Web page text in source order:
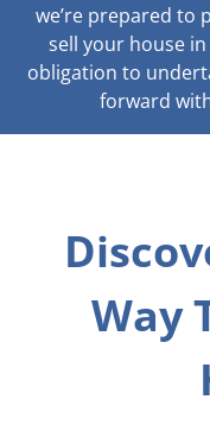
we’re prepared to
sell your house in
obligation to
forward
Way